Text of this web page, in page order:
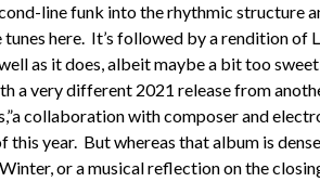
line funk into the rhythmic structure
tunes here. It’s followed by a rendition of
as it does, albeit maybe a bit too
a very different 2021 release from
collaboration with composer and
this year. But whereas that album is
or a musical reflection on the